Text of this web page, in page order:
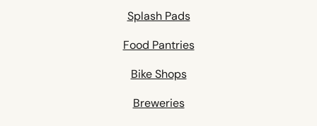
Splash Pads
Food Pantries
Bike Shops
Breweries